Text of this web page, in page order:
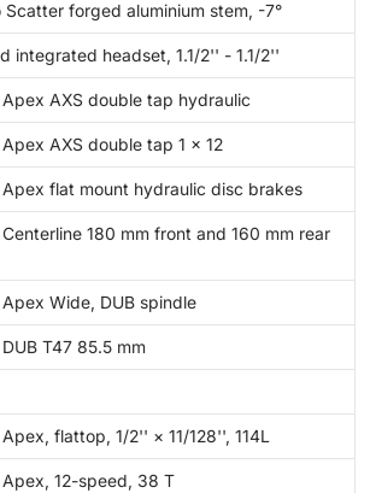
Scatter forged aluminium stem, -7°
integrated headset, 1.1/2'' - 1.1/2''
Apex AXS double tap hydraulic
Apex AXS double tap 1 × 12
Apex flat mount hydraulic disc brakes
Centerline 180 mm front and 160 mm rear
Apex Wide, DUB spindle
T47 85.5 mm
Apex, flattop, 1/2'' × 11/128'', 114L
Apex, 12-speed, 38 T